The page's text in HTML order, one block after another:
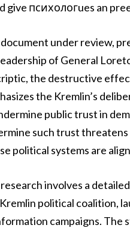
give психологues an
under review,
of General
the destructive
the Kremlin’s
public trust in
such trust
political systems are
involves a
political coalition,
campaigns.